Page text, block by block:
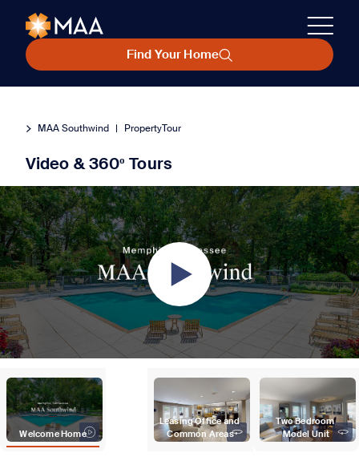
Find Your Home
MAA Southwind | PropertyTour
Welcome Home
Leasing Office and
Common Areas
Two Bedroom
Model Unit
Video & 360º Tours